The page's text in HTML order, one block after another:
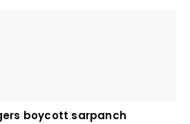
boycott sarpanch